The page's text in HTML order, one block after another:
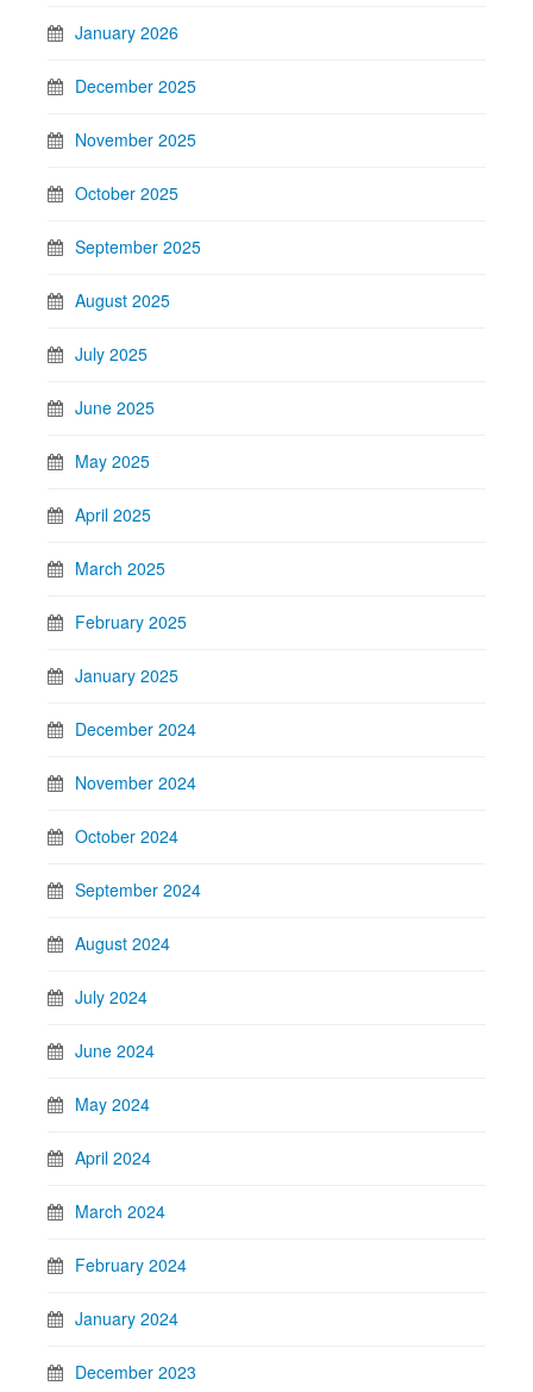
January 2026
December 2025
November 2025
October 2025
September 2025
August 2025
July 2025
June 2025
May 2025
April 2025
March 2025
February 2025
January 2025
December 2024
November 2024
October 2024
September 2024
August 2024
July 2024
June 2024
May 2024
April 2024
March 2024
February 2024
January 2024
December 2023